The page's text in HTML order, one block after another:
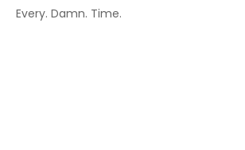
Every. Damn. Time.